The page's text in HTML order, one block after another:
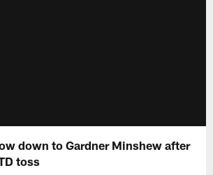
down to Gardner Minshew after
toss